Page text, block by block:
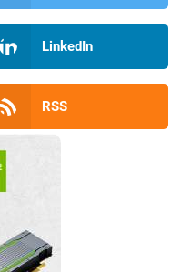
LinkedIn
RSS